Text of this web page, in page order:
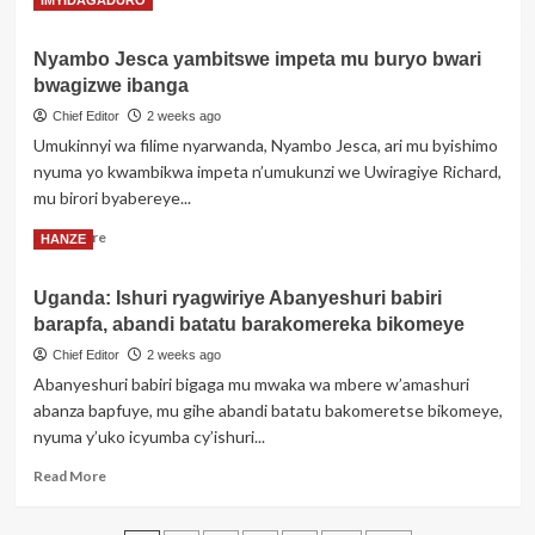
urugo
Umutoza
Gilbert
Kanyenkore
wamenyekanye
mu
Rwanda
mu
yitabye
Imana
Nyambo Jesca yambitswe impeta mu buryo bwari
bwagizwe ibanga
Chief Editor 2 weeks ago
Umukinnyi wa filime nyarwanda, Nyambo Jesca, ari mu byishimo
nyuma yo kwambikwa impeta n’umukunzi we Uwiragiye Richard,
mu birori byabereye...
Read MoreRead
Nyambo
Jesca
yambitswe
mu
buryo
bwari
ibanga
HANZE
Uganda: Ishuri ryagwiriye Abanyeshuri babiri
barapfa, abandi batatu barakomereka bikomeye
Chief Editor 2 weeks ago
Abanyeshuri babiri bigaga mu mwaka wa mbere w’amashuri
abanza bapfuye, mu gihe abandi batatu bakomeretse bikomeye,
nyuma y’uko icyumba cy’ishuri...
Read MoreRead